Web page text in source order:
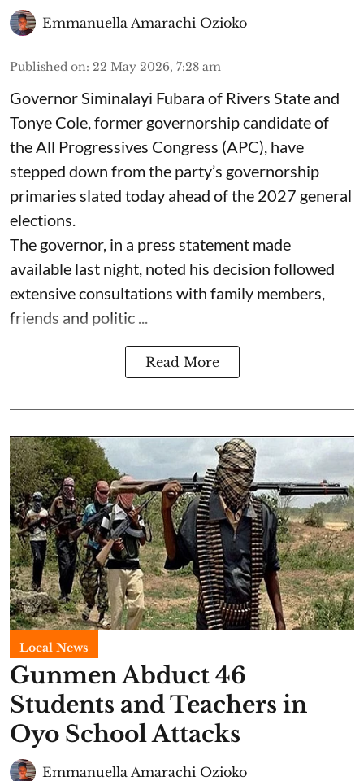
Emmanuella Amarachi Ozioko
Published on: 22 May 2026, 7:28 am
Governor Siminalayi Fubara of Rivers State and
Tonye Cole, former governorship candidate of
the All Progressives Congress (APC), have
stepped down from the party’s governorship
primaries slated today ahead of the 2027 general
elections.
The governor, in a press statement made
available last night, noted his decision followed
extensive consultations with family members,
friends and politic ...
Read More
Local News
Gunmen Abduct 46
Students and Teachers in
Oyo School Attacks
Emmanuella Amarachi Ozioko